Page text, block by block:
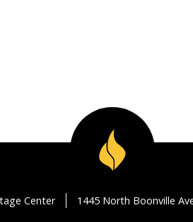
Center 1445 North Boonville